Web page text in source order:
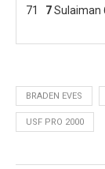
71 7Sulaiman
BRADEN EVES
USF PRO 2000